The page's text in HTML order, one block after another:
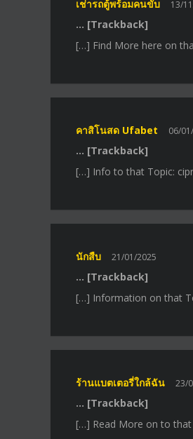
เช่ารถตู้พร้อมคนขับ 13/
… [Trackback]
[…] Find More here on
คาสิโนสด Ufabet 06/
… [Trackback]
[…] Info to that Topic:
นักสืบ 21/01/2025
… [Trackback]
[…] Information on that
ร้านแบตเตอรี่ใกล้ฉัน 23/
… [Trackback]
[…] Read More on to